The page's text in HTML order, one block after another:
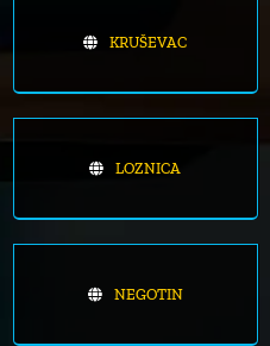
KRUŠEVAC
LOZNICA
NEGOTIN